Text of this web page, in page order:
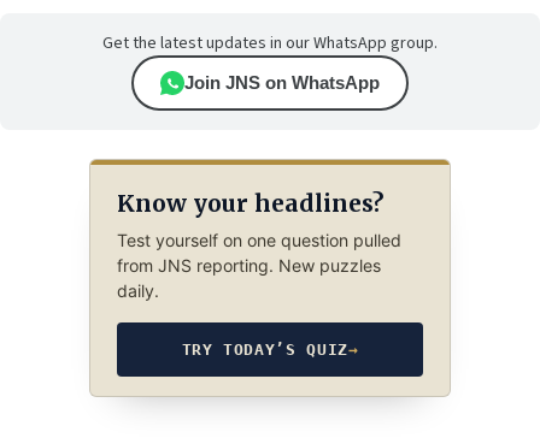
Get the latest updates in our WhatsApp group.
Join JNS on WhatsApp
Know your headlines?
Test yourself on one question pulled
from JNS reporting. New puzzles
daily.
TRY TODAY’S QUIZ→